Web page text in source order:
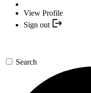
View Profile
Sign out
Search